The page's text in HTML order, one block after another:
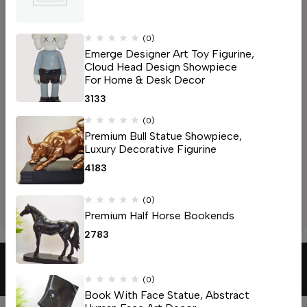
Help
Mahal, Nagpur, Maharashtra 440032
Email:capitalfurniture94@gmail.com
Phone:+91 90963 66940
Get direction
Manish Nagar, Nagpur
Address: Beltarodi Rd, near Rajeshri nagar, Manish Nagar,
Somalwada, Nagpur, Maharashtra 440027
Email:capitalfurniture94@gmail.com
Phone:+91 90963 66940
Get direction
© 2026
(0)
Emerge Designer Art Toy Figurine,
Cloud Head Design Showpiece
For Home & Desk Decor
3133
(0)
Premium Bull Statue Showpiece,
Luxury Decorative Figurine
4183
(0)
Premium Half Horse Bookends
2783
(0)
Book With Face Statue, Abstract